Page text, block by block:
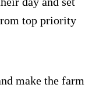
top priority
make the farm